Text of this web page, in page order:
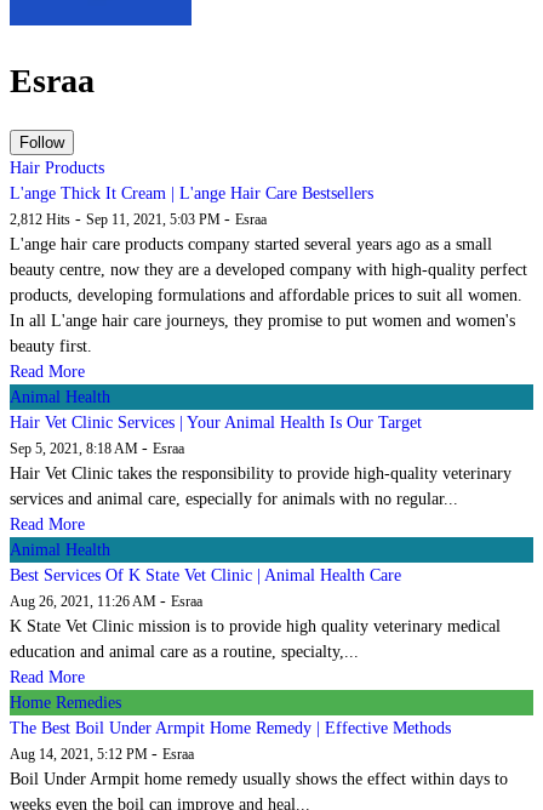
Esraa
Hair Products
L'ange Thick It Cream | L'ange Hair Care Bestsellers
2,812 Hits - Sep 11, 2021, 5:03 PM - Esraa
L'ange hair care products company started several years ago as a small
beauty centre, now they are a developed company with high-quality perfect
products, developing formulations and affordable prices to suit all women.
In all L'ange hair care journeys, they promise to put women and women's
beauty first.
Read More
Animal Health
Hair Vet Clinic Services | Your Animal Health Is Our Target
Sep 5, 2021, 8:18 AM - Esraa
Hair Vet Clinic takes the responsibility to provide high-quality veterinary
services and animal care, especially for animals with no regular...
Read More
Animal Health
Best Services Of K State Vet Clinic | Animal Health Care
Aug 26, 2021, 11:26 AM - Esraa
K State Vet Clinic mission is to provide high quality veterinary medical
education and animal care as a routine, specialty,...
Read More
Home Remedies
The Best Boil Under Armpit Home Remedy | Effective Methods
Aug 14, 2021, 5:12 PM - Esraa
Boil Under Armpit home remedy usually shows the effect within days to
weeks even the boil can improve and heal...